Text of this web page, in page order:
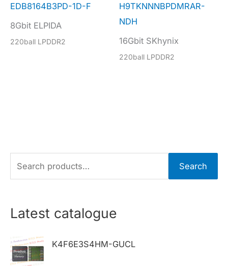
EDB8164B3PD-1D-F
8Gbit ELPIDA
220ball LPDDR2
H9TKNNNBPDMRAR-
NDH
16Gbit SKhynix
220ball LPDDR2
e
r
h
f
Search
Latest catalogue
K4F6E3S4HM-GUCL